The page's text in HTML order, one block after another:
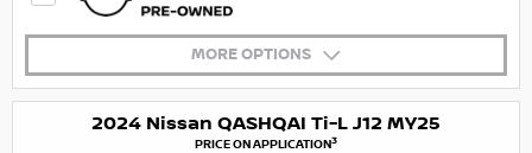
MORE OPTIONS
2024 Nissan QASHQAI Ti-L J12 MY25
PRICE ON APPLICATION3